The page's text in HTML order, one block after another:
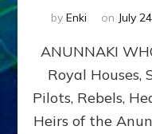
by Enki on July
ANUNNAKI
Royal Houses,
Pilots, Rebels,
Heirs of the